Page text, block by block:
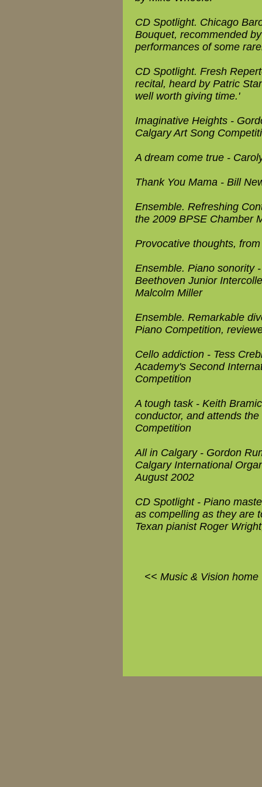
CD Spotlight. Chicago
Bouquet, recommended
performances of some
CD Spotlight. Fresh
recital, heard by Patric
well worth giving time.'
Imaginative Heights -
Calgary Art Song
A dream come true -
Thank You Mama - Bill
Ensemble. Refreshing
the 2009 BPSE Chamber
Provocative thoughts,
Ensemble. Piano sonority
Beethoven Junior
Malcolm Miller
Ensemble. Remarkable
Piano Competition,
Cello addiction - Tess
Academy's Second
Competition
A tough task - Keith
conductor, and attends
Competition
All in Calgary - Gordon
Calgary International
August 2002
CD Spotlight - Piano
as compelling as they are
Texan pianist Roger
<< Music & Vision home